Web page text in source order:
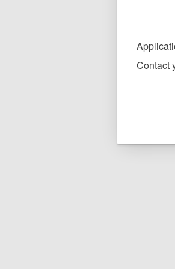
Contact